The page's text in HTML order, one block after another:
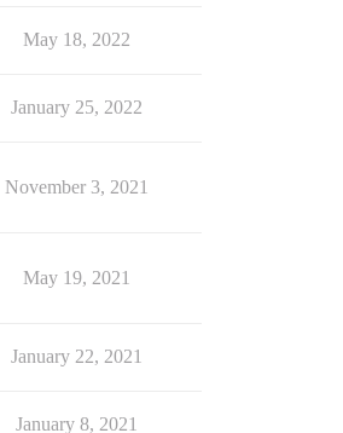
May 18, 2022
January 25, 2022
November 3, 2021
May 19, 2021
January 22, 2021
January 8, 2021